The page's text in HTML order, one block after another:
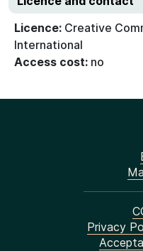
Licence: Creative
International
Access cost: no
Privacy